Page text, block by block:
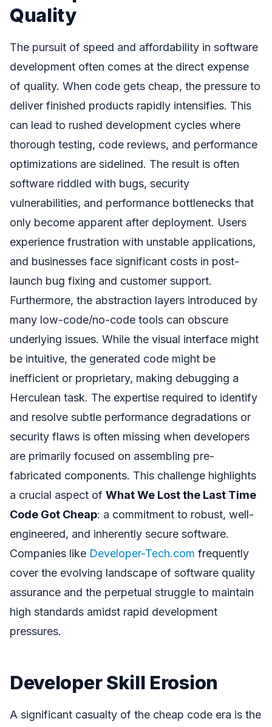
Quality
The pursuit of speed and affordability in software
development often comes at the direct expense
of quality. When code gets cheap, the pressure to
deliver finished products rapidly intensifies. This
can lead to rushed development cycles where
thorough testing, code reviews, and performance
optimizations are sidelined. The result is often
software riddled with bugs, security
vulnerabilities, and performance bottlenecks that
only become apparent after deployment. Users
experience frustration with unstable applications,
and businesses face significant costs in post-
launch bug fixing and customer support.
Furthermore, the abstraction layers introduced by
many low-code/no-code tools can obscure
underlying issues. While the visual interface might
be intuitive, the generated code might be
inefficient or proprietary, making debugging a
Herculean task. The expertise required to identify
and resolve subtle performance degradations or
security flaws is often missing when developers
are primarily focused on assembling pre-
fabricated components. This challenge highlights
a crucial aspect of What We Lost the Last Time
Code Got Cheap: a commitment to robust, well-
engineered, and inherently secure software.
Companies like Developer-Tech.com frequently
cover the evolving landscape of software quality
assurance and the perpetual struggle to maintain
high standards amidst rapid development
pressures.
Developer Skill Erosion
A significant casualty of the cheap code era is the